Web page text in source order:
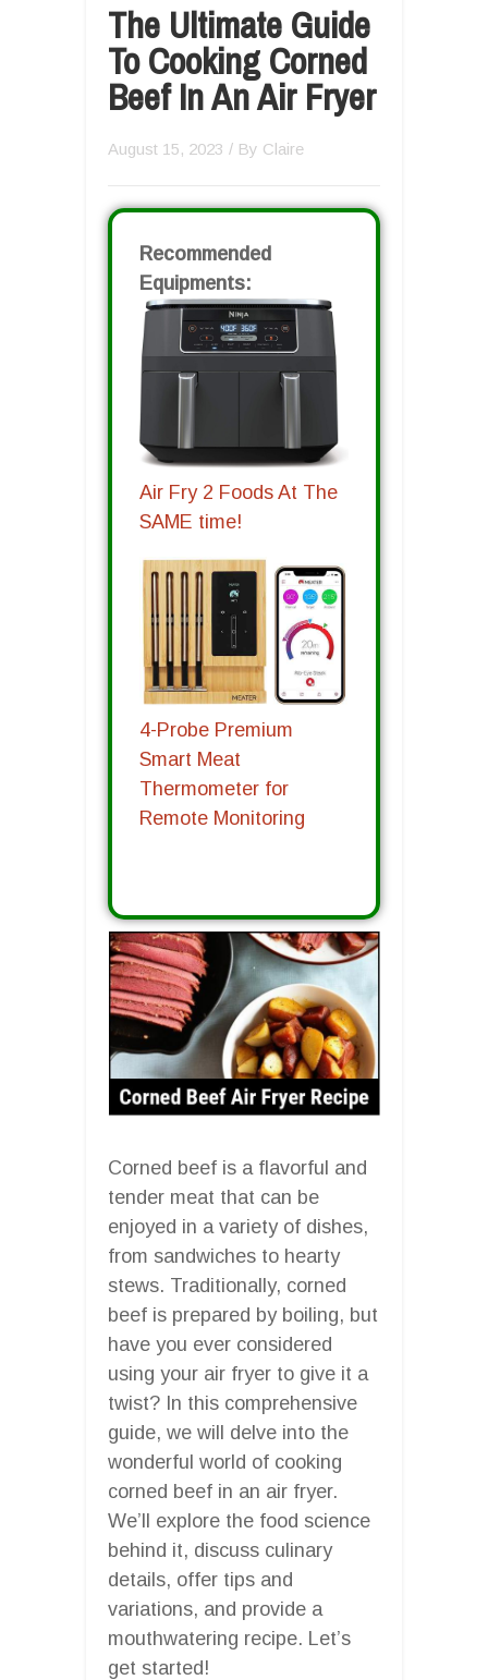
The Ultimate Guide
To Cooking Corned
Beef In An Air Fryer
August 15, 2023 / By Claire
Recommended
Equipments:
Air Fry 2 Foods At The
SAME time!
4-Probe Premium
Smart Meat
Thermometer for
Remote Monitoring
Corned beef is a flavorful and
tender meat that can be
enjoyed in a variety of dishes,
from sandwiches to hearty
stews. Traditionally, corned
beef is prepared by boiling, but
have you ever considered
using your air fryer to give it a
twist? In this comprehensive
guide, we will delve into the
wonderful world of cooking
corned beef in an air fryer.
We’ll explore the food science
behind it, discuss culinary
details, offer tips and
variations, and provide a
mouthwatering recipe. Let’s
get started!